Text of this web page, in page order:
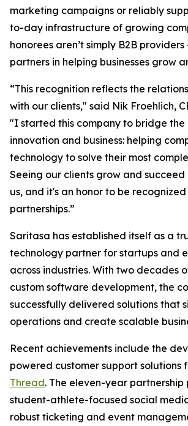
marketing campaigns or reliably
to-day infrastructure of growing
honorees aren’t simply B2B
partners in helping businesses grow
“This recognition reflects the
with our clients," said Nik Froehlich,
"I started this company to bridge
innovation and business: helping
technology to solve their most
Seeing our clients grow and succeed
us, and it's an honor to be
partnerships.”
Saritasa has established itself as a
technology partner for startups and
across industries. With two decades
custom software development, the
successfully delivered solutions that
operations and create scalable
Recent achievements include the
powered customer support solutions
Thread. The eleven-year
student-athlete-focused social
robust ticketing and event